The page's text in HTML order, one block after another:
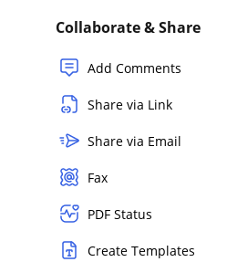
Collaborate & Share
Add Comments
Share via Link
Share via Email
Fax
PDF Status
Create Templates